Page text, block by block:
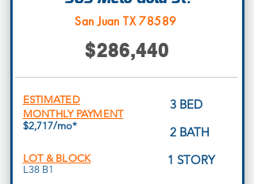
San Juan TX 78589
$286,440
3 BED
2 BATH
1 STORY
ESTIMATED
MONTHLY PAYMENT
$2,717/mo*
LOT & BLOCK
L38 B1